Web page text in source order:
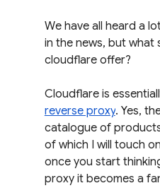
We have all heard a
in the news, but what
cloudflare offer?
Cloudflare is
reverse proxy. Yes,
catalogue of
of which I will touch
once you start
proxy it becomes a